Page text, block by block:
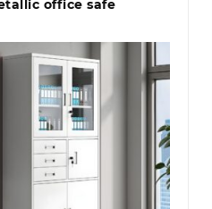
office safe